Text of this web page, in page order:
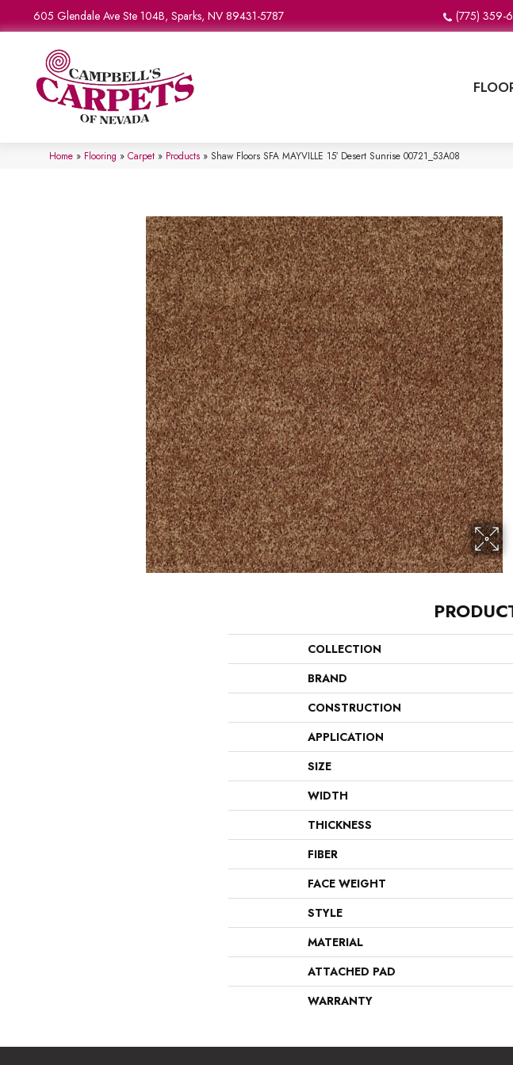
605 Glendale Ave Ste 104B, Sparks, NV 89431-5787 (775) 359-
Home » Flooring » Carpet » Products » Shaw Floors SFA MAYVILLE 15′ Desert Sunrise 00721_53A08
COLLECTION
BRAND
CONSTRUCTION
APPLICATION
SIZE
WIDTH
THICKNESS
FIBER
FACE WEIGHT
STYLE
MATERIAL
ATTACHED PAD
WARRANTY